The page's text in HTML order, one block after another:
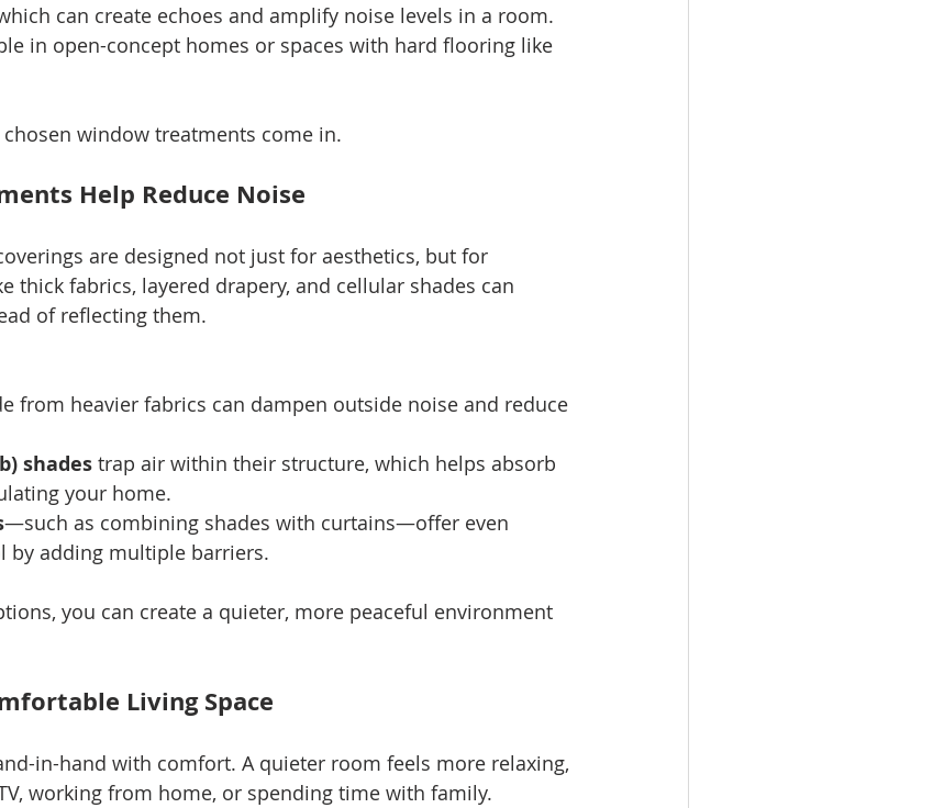
can create echoes and amplify noise levels in a room.
in open-concept homes or spaces with hard flooring like
window treatments come in.
Help Reduce Noise
are designed not just for aesthetics, but for
thick fabrics, layered drapery, and cellular shades can
of reflecting them.
from heavier fabrics can dampen outside noise and reduce
shades trap air within their structure, which helps absorb
your home.
—such as combining shades with curtains—offer even
by adding multiple barriers.
you can create a quieter, more peaceful environment
Living Space
in-hand with comfort. A quieter room feels more relaxing,
working from home, or spending time with family.